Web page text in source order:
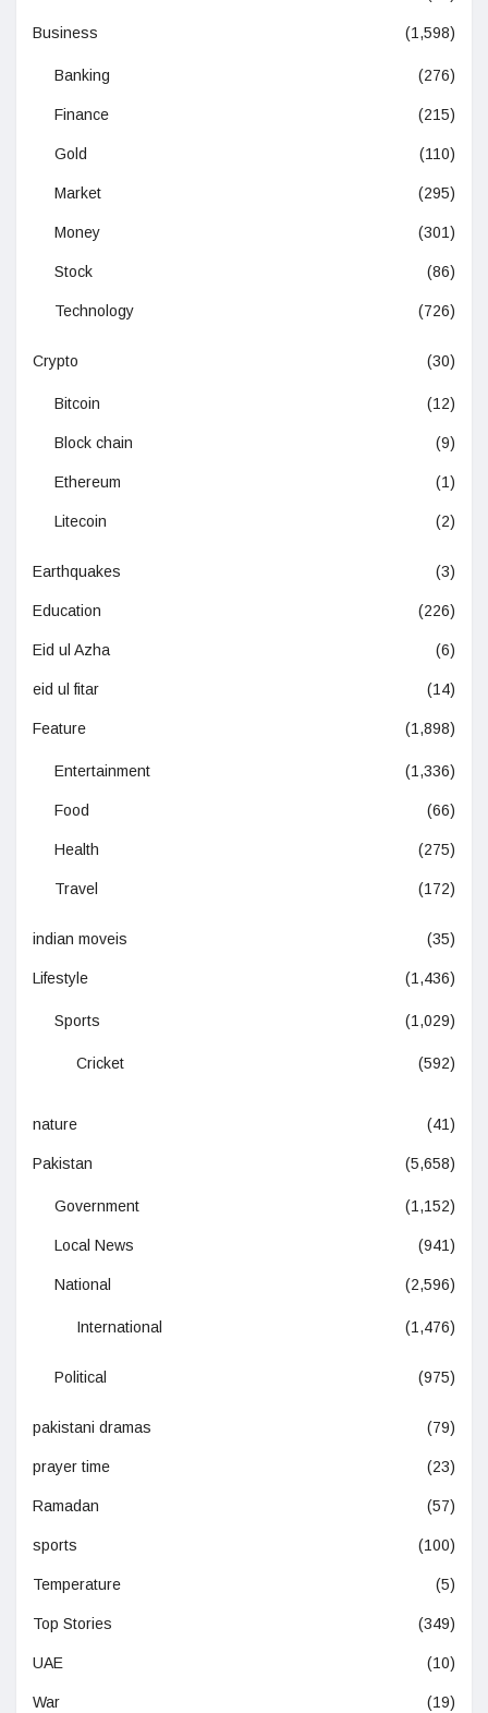
Business (1,598)
Banking (276)
Finance (215)
Gold (110)
Market (295)
Money (301)
Stock (86)
Technology (726)
Crypto (30)
Bitcoin (12)
Block chain (9)
Ethereum (1)
Litecoin (2)
Earthquakes (3)
Education (226)
Eid ul Azha (6)
eid ul fitar (14)
Feature (1,898)
Entertainment (1,336)
Food (66)
Health (275)
Travel (172)
indian moveis (35)
Lifestyle (1,436)
Sports (1,029)
Cricket (592)
nature (41)
Pakistan (5,658)
Government (1,152)
Local News (941)
National (2,596)
International (1,476)
Political (975)
pakistani dramas (79)
prayer time (23)
Ramadan (57)
sports (100)
Temperature (5)
Top Stories (349)
UAE (10)
War (19)